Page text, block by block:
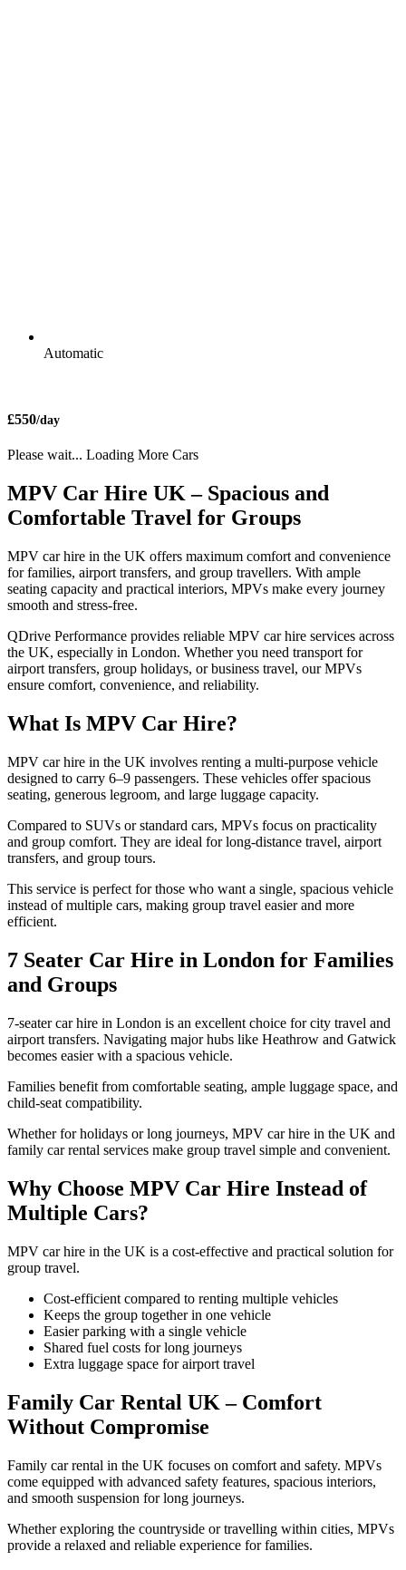
Automatic
£550/day
Please wait... Loading More Cars
MPV Car Hire UK – Spacious and
Comfortable Travel for Groups
MPV car hire in the UK offers maximum comfort and convenience
for families, airport transfers, and group travellers. With ample
seating capacity and practical interiors, MPVs make every journey
smooth and stress-free.
QDrive Performance provides reliable MPV car hire services across
the UK, especially in London. Whether you need transport for
airport transfers, group holidays, or business travel, our MPVs
ensure comfort, convenience, and reliability.
What Is MPV Car Hire?
MPV car hire in the UK involves renting a multi-purpose vehicle
designed to carry 6–9 passengers. These vehicles offer spacious
seating, generous legroom, and large luggage capacity.
Compared to SUVs or standard cars, MPVs focus on practicality
and group comfort. They are ideal for long-distance travel, airport
transfers, and group tours.
This service is perfect for those who want a single, spacious vehicle
instead of multiple cars, making group travel easier and more
efficient.
7 Seater Car Hire in London for Families
and Groups
7-seater car hire in London is an excellent choice for city travel and
airport transfers. Navigating major hubs like Heathrow and Gatwick
becomes easier with a spacious vehicle.
Families benefit from comfortable seating, ample luggage space, and
child-seat compatibility.
Whether for holidays or long journeys, MPV car hire in the UK and
family car rental services make group travel simple and convenient.
Why Choose MPV Car Hire Instead of
Multiple Cars?
MPV car hire in the UK is a cost-effective and practical solution for
group travel.
Cost-efficient compared to renting multiple vehicles
Keeps the group together in one vehicle
Easier parking with a single vehicle
Shared fuel costs for long journeys
Extra luggage space for airport travel
Family Car Rental UK – Comfort
Without Compromise
Family car rental in the UK focuses on comfort and safety. MPVs
come equipped with advanced safety features, spacious interiors,
and smooth suspension for long journeys.
Whether exploring the countryside or travelling within cities, MPVs
provide a relaxed and reliable experience for families.